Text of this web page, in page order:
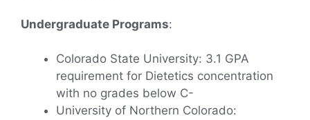
Undergraduate Programs:
Colorado State University: 3.1 GPA
requirement for Dietetics concentration
with no grades below C-
University of Northern Colorado: